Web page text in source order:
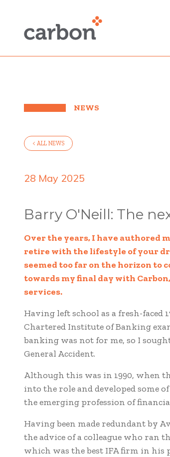
NEWS
< ALL NEWS
28 May 2025
Barry O'Neill: The
Over the years, I have authored
retire with the lifestyle of your
seemed too far on the horizon to
towards my final day with
services.
Having left school as a fresh-faced
Chartered Institute of Banking
banking was not for me, so I
General Accident.
Although this was in 1990, when
into the role and developed some
the emerging profession of
Having been made redundant by
the advice of a colleague who ran
which was the best IFA firm in his